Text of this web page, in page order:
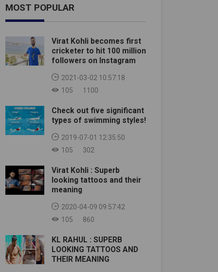
MOST POPULAR
Virat Kohli becomes first
cricketer to hit 100 million
followers on Instagram
2021-03-02 10:57:18
105
1100
Check out five significant
types of swimming styles!
2019-07-01 12:35:50
105
302
Virat Kohli : Superb
looking tattoos and their
meaning
2020-04-09 09:57:42
105
860
KL RAHUL : SUPERB
LOOKING TATTOOS AND
THEIR MEANING